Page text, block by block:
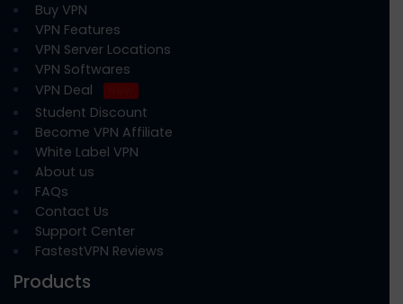
Buy VPN
VPN Features
VPN Server Locations
VPN Softwares
VPN Deal
Student Discount
Become VPN Affiliate
White Label VPN
About us
FAQs
Contact Us
Support Center
FastestVPN Reviews
Products